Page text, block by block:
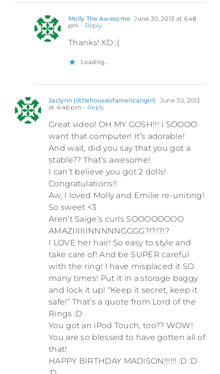
Molly The Awesome June 30, 2013 at 6:48
pm - Reply
Thanks! XD :(
Loading...
Jaclynn (littlehouseofamericangirl)
June 30, 2013
at 4:46 pm - Reply
Great video! OH MY GOSH!!! I SOOOO
want that computer! It’s adorable!
And wait, did you say that you got a
stable?? That’s awesome!
I can’t believe you got 2 dolls!
Congratulations!!
Aw, I loved Molly and Emilie re-uniting!
So sweet <3
Aren’t Saige’s curls SOOOOOOOO
AMAZIIIIIINNNNNGGGG?!?!?!?
I LOVE her hair! So easy to style and
take care of! And be SUPER careful
with the ring! I have misplaced it SO
many times! Put it in a storage baggy
and lock it up! “Keep it secret, keep it
safe!” That’s a quote from Lord of the
Rings :D
You got an iPod Touch, too?? WOW!
You are so blessed to have gotten all of
that!
HAPPY BIRTHDAY MADISON!!!!!! :D :D